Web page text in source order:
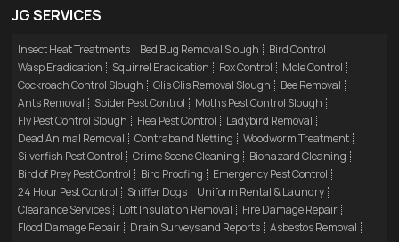
JG SERVICES
Insect Heat Treatments Bed Bug Removal Slough
Bird Control
Wasp Eradication
Squirrel Eradication Fox Control
Mole Control
Cockroach Control Slough
Glis Glis Removal Slough
Bee Removal
Ants Removal
Spider Pest Control
Moths Pest Control Slough
Fly Pest Control Slough
Flea Pest Control
Ladybird Removal
Dead Animal Removal
Contraband Netting
Woodworm Treatment
Silverfish Pest Control
Crime Scene Cleaning
Biohazard Cleaning
Bird of Prey Pest Control
Bird Proofing
Emergency Pest Control
24 Hour Pest Control
Sniffer Dogs
Uniform Rental & Laundry
Clearance Services
Loft Insulation Removal
Fire Damage Repair
Flood Damage Repair
Drain Surveys and Reports Asbestos Removal